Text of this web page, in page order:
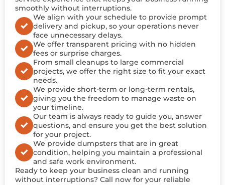
smoothly without interruptions.
We align with your schedule to provide prompt
delivery and pickup, so your operations never
face unnecessary delays.
We offer transparent pricing with no hidden
fees or surprise charges.
From small cleanups to large commercial
projects, we offer the right size to fit your exact
needs.
We provide short-term or long-term rentals,
giving you the freedom to manage waste on
your timeline.
Our team is always ready to guide you, answer
questions, and ensure you get the best solution
for your project.
We provide dumpsters that are in great
condition, helping you maintain a professional
and safe work environment.
Ready to keep your business clean and running
without interruptions? Call now for your reliable